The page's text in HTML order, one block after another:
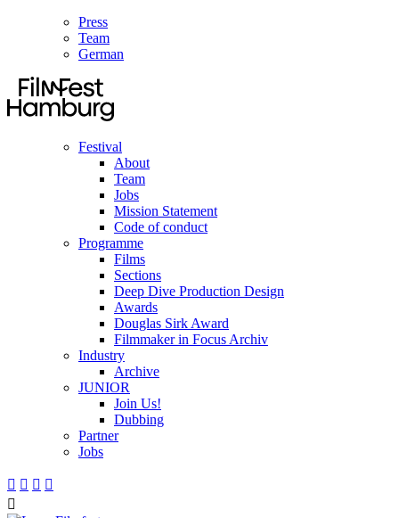
Press
Team
German
Festival
About
Team
Jobs
Mission Statement
Code of conduct
Programme
Films
Sections
Deep Dive Production Design
Awards
Douglas Sirk Award
Filmmaker in Focus Archiv
Industry
Archive
JUNIOR
Join Us!
Dubbing
Partner
Jobs
   
